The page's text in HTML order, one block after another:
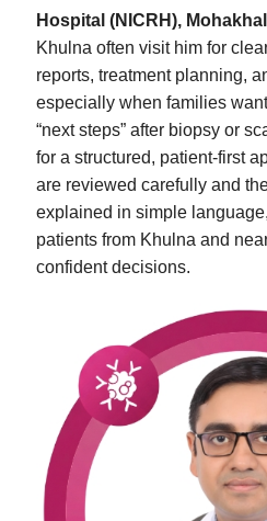
Hospital (NICRH),
Khulna often visit him for
reports, treatment planning,
especially when families
“next steps” after biopsy or
for a structured, patient-first
are reviewed carefully and
explained in simple
patients from Khulna and
confident decisions.